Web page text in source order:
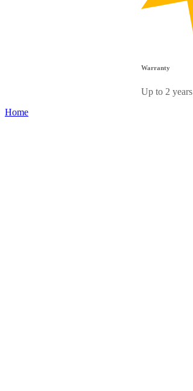
Warranty
Up to 2 years
Home